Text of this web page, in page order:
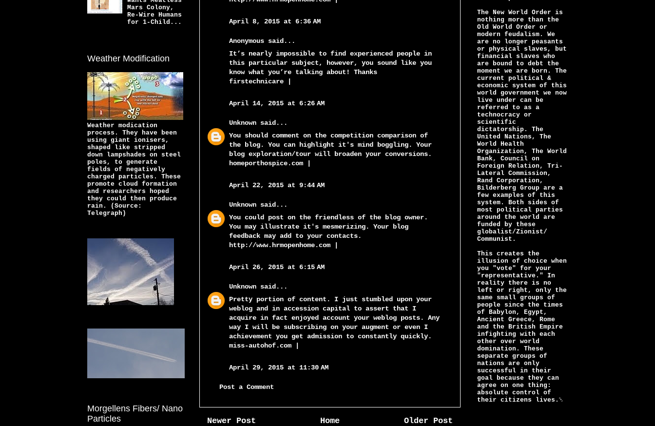
April 8, 2015 at 6:36 AM
Anonymous said...
It’s nearly impossible to find experienced people in
this particular subject, however, you sound like you
know what you’re talking about! Thanks
firstechnicare
April 14, 2015 at 6:26 AM
Unknown said...
You should comment on the competition comparison of
the blog. You can highlight it's mind boggling. Your
blog exploration/tour will broaden your conversions.
homeporthospice.com
April 22, 2015 at 9:44 AM
Unknown said...
You could post on the friendless of the blog owner.
You may illustrate it's mesmerizing. Your blog
feedback may add to your contacts.
http://www.hrmopenhome.com
April 26, 2015 at 6:15 AM
Unknown said...
Pretty portion of content. I just stumbled upon your
weblog and in accession capital to assert that I
acquire in fact enjoyed account your weblog posts. Any
way I will be subscribing on your augment or even I
achievement you get admission to constantly quickly.
miss-autohof.com
April 29, 2015 at 11:30 AM
Post a Comment
Newer Post Older Post
Home
Mars Colony,
Re-Wire Humans
for 1-Child...
Weather Modification
Weather modication
process. They have been
using giant ionisers,
shaped like stripped
down lampshades on steel
poles, to generate
fields of negatively
charged particles. These
promote cloud formation
and researchers hoped
they could then produce
rain. (Source:
Telegraph)
Morgellens Fibers/ Nano
Particles
The New World Order is
nothing more than the
Old World Order or
modern feudalism. We
are no longer peasants
or physical slaves, but
financial slaves who
are bound to debt the
moment we are born. The
current political &
economic system of this
world government we now
live under can be
referred to as a
technocracy or
scientific
dictatorship. The
United Nations, The
World Health
Organization, The World
Bank, Council on
Foreign Relation, Tri-
Lateral Commission,
Rand Corporation,
Bilderberg Group are a
few examples of this
system. Both sides of
most political parties
around the world are
funded by these
globalist/Zionist/
Communist.
This creates the
illusion of choice when
you "vote" for your
"representative." In
reality there is no
left or right, only the
same small groups of
people since the times
of Babylon, Egypt,
Ancient Greece, Rome
and the British Empire
infighting with each
other over world
domination. These
separate groups of
nations are only
successful in their
goal because they can
agree on one thing:
absolute control of
their citizens lives.￼